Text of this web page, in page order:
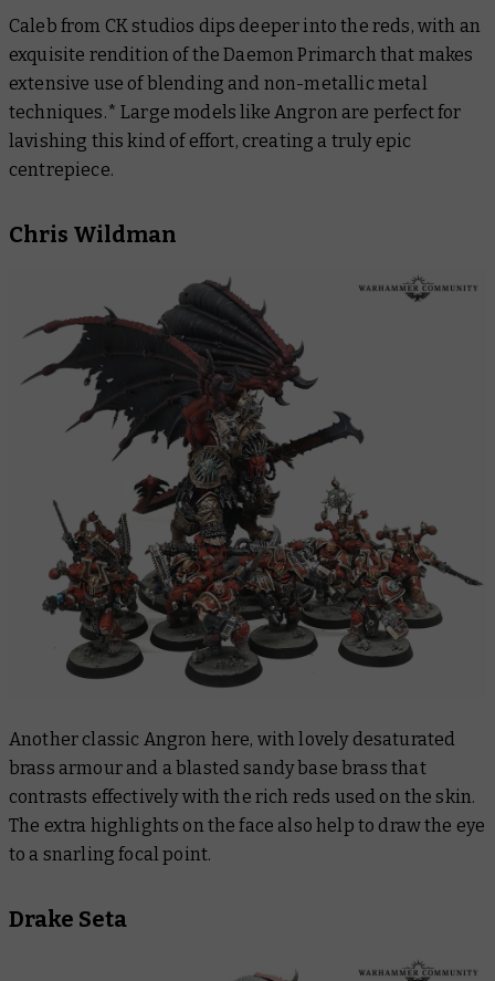
Caleb from CK studios dips deeper into the reds, with an
exquisite rendition of the Daemon Primarch that makes
extensive use of blending and non-metallic metal
techniques.* Large models like Angron are perfect for
lavishing this kind of effort, creating a truly epic
centrepiece.
Chris Wildman
Another classic Angron here, with lovely desaturated
brass armour and a blasted sandy base brass that
contrasts effectively with the rich reds used on the skin.
The extra highlights on the face also help to draw the eye
to a snarling focal point.
Drake Seta